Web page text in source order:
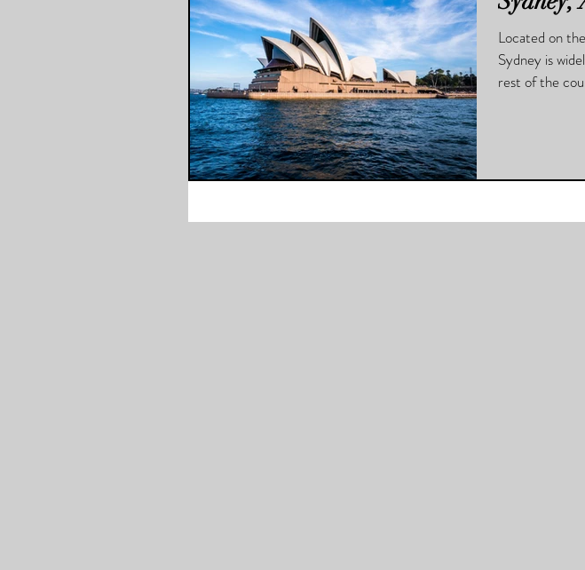
Located on
Sydney is